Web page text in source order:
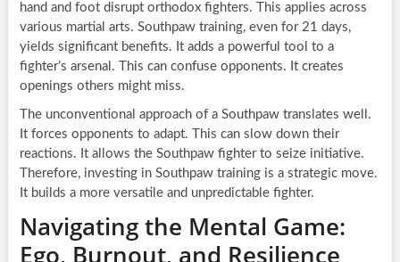
hand and foot disrupt orthodox fighters. This applies across
various martial arts. Southpaw training, even for 21 days,
yields significant benefits. It adds a powerful tool to a
fighter’s arsenal. This can confuse opponents. It creates
openings others might miss.
The unconventional approach of a Southpaw translates well.
It forces opponents to adapt. This can slow down their
reactions. It allows the Southpaw fighter to seize initiative.
Therefore, investing in Southpaw training is a strategic move.
It builds a more versatile and unpredictable fighter.
Navigating the Mental Game:
Ego, Burnout, and Resilience